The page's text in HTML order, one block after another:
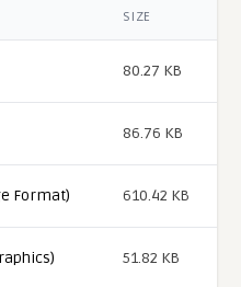
SIZE
80.27 KB
86.76 KB
Format) 610.42 KB
51.82 KB